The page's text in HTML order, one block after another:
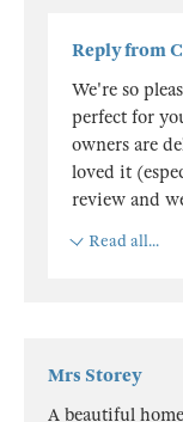
Reply from
We're so
perfect for
owners are
loved it
review and
Read all...
Mrs Storey
A beautiful